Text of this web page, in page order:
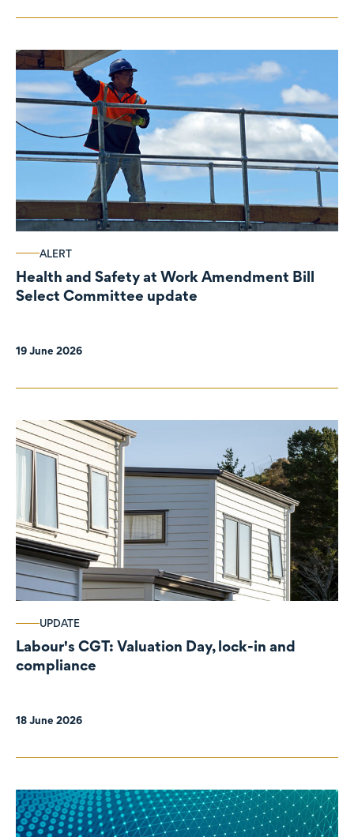
ALERT
Health and Safety at Work Amendment Bill
Select Committee update
19 June 2026
UPDATE
Labour's CGT: Valuation Day, lock-in and
compliance
18 June 2026